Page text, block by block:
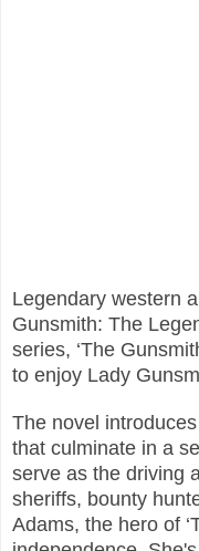
Legendary western
Gunsmith: The
series, ‘The
to enjoy Lady
The novel
that culminate in a
serve as the driving
sheriffs, bounty
Adams, the hero of